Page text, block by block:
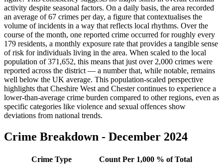
activity despite seasonal factors. On a daily basis, the area recorded
an average of 67 crimes per day, a figure that contextualises the
volume of incidents in a way that reflects local rhythms. Over the
course of the month, one reported crime occurred for roughly every
179 residents, a monthly exposure rate that provides a tangible sense
of risk for individuals living in the area. When scaled to the local
population of 371,652, this means that just over 2,000 crimes were
reported across the district — a number that, while notable, remains
well below the UK average. This population-scaled perspective
highlights that Cheshire West and Chester continues to experience a
lower-than-average crime burden compared to other regions, even as
specific categories like violence and sexual offences show
deviations from national trends.
Crime Breakdown - December 2024
Crime Type Count Per 1,000 % of Total